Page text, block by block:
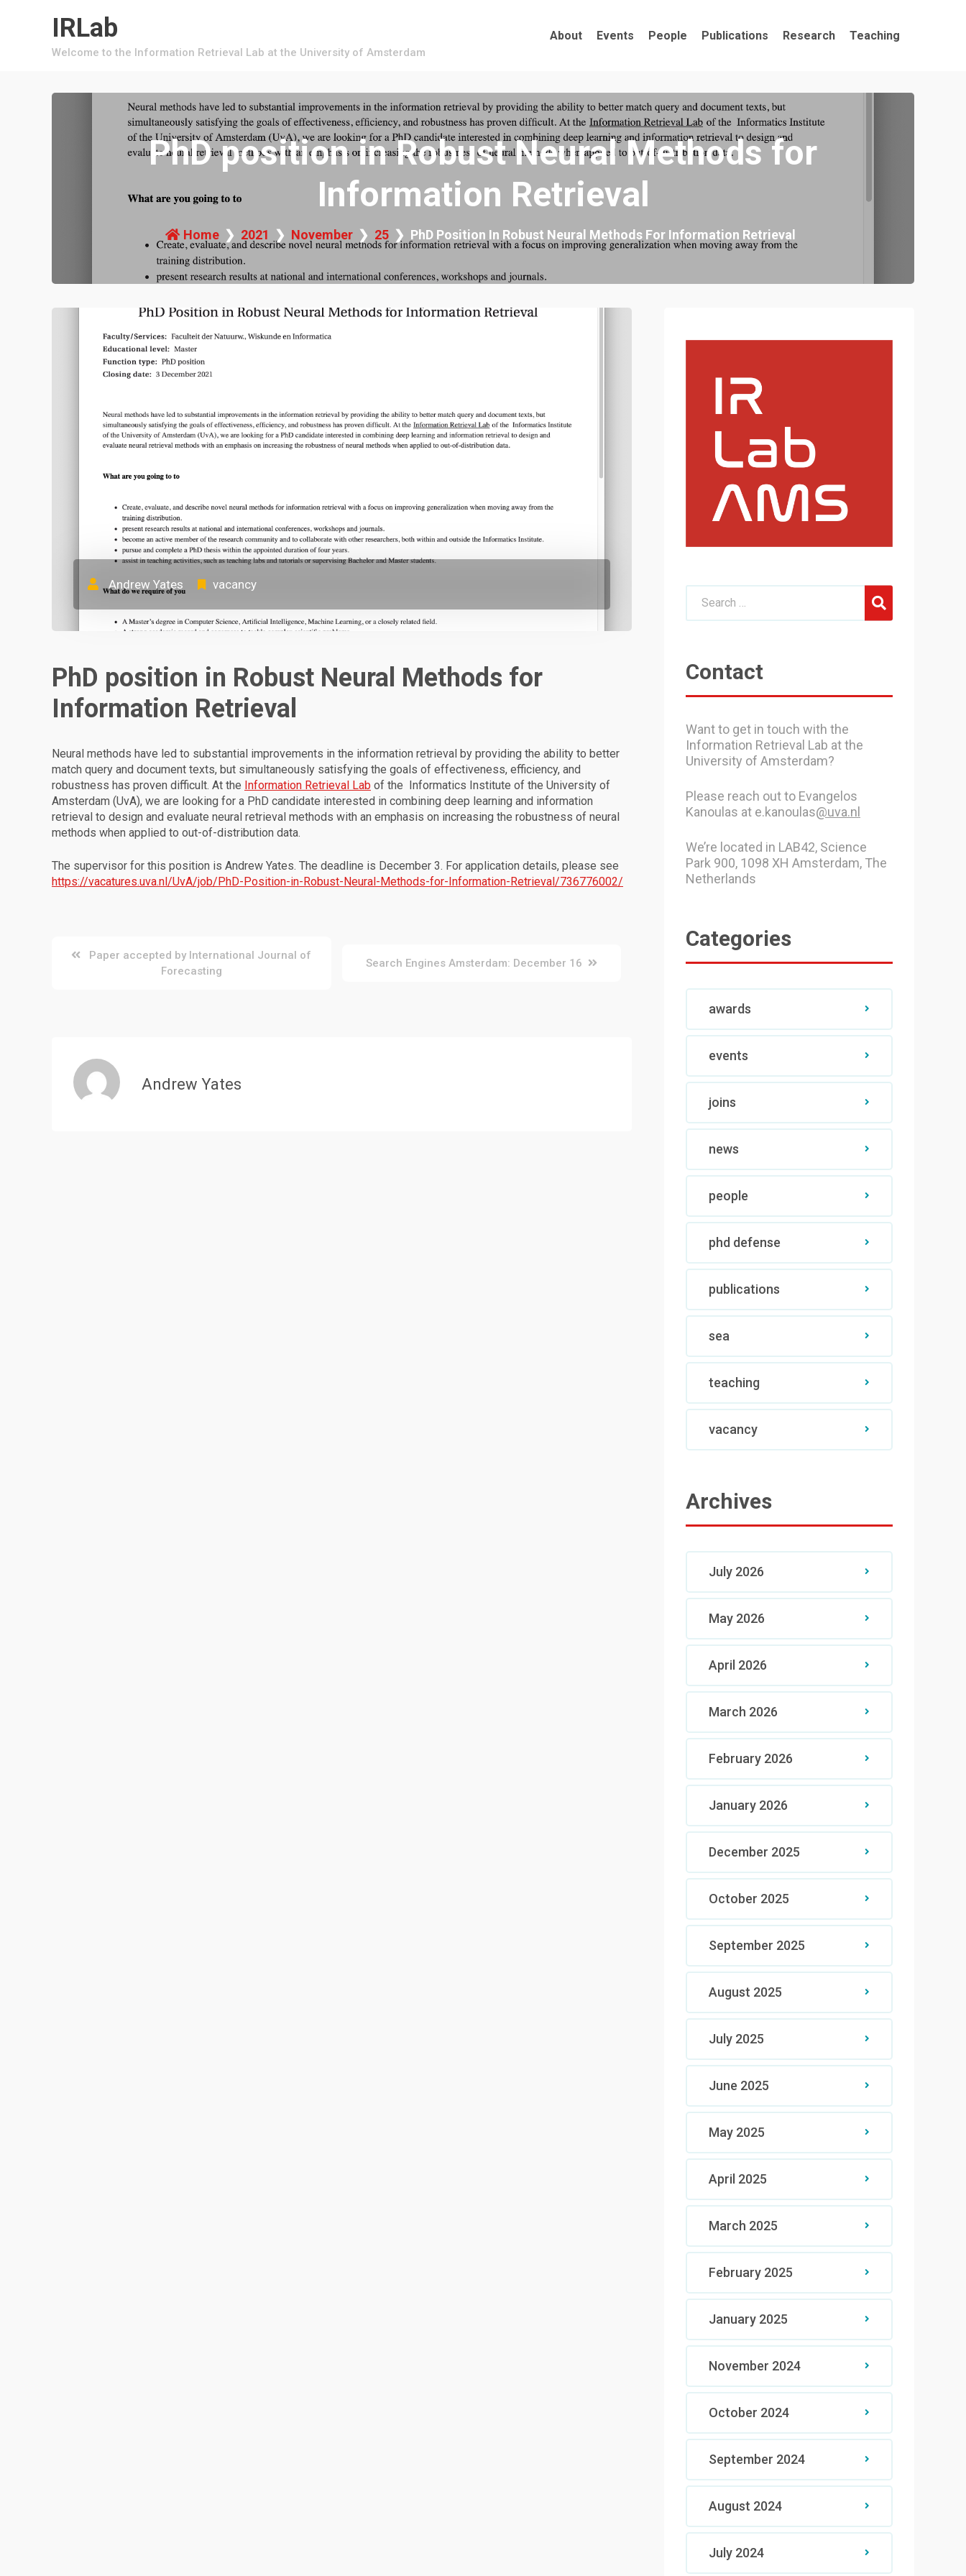
IRLab
Welcome to the Information Retrieval Lab at the University of Amsterdam
About Events People Publications Research Teaching
PhD position in Robust Neural Methods for
Information Retrieval
Home 2021 November 25 PhD Position In Robust Neural Methods For Information Retrieval
Andrew Yates vacancy
PhD position in Robust Neural Methods for
Information Retrieval
Neural methods have led to substantial improvements in the information retrieval by providing the ability to better
match query and document texts, but simultaneously satisfying the goals of effectiveness, efficiency, and
robustness has proven difficult. At the Information Retrieval Lab of the Informatics Institute of the University of
Amsterdam (UvA), we are looking for a PhD candidate interested in combining deep learning and information
retrieval to design and evaluate neural retrieval methods with an emphasis on increasing the robustness of neural
methods when applied to out-of-distribution data.
The supervisor for this position is Andrew Yates. The deadline is December 3. For application details, please see
https://vacatures.uva.nl/UvA/job/PhD-Position-in-Robust-Neural-Methods-for-Information-Retrieval/736776002/
Post
Paper accepted by International Journal of
Forecasting
Search Engines Amsterdam: December 16
Andrew Yates
Contact
Want to get in touch with the
Information Retrieval Lab at the
University of Amsterdam?
Please reach out to Evangelos
Kanoulas at e.kanoulas@uva.nl
We’re located in LAB42, Science
Park 900, 1098 XH Amsterdam, The
Netherlands
Categories
awards
events
joins
news
people
phd defense
publications
sea
teaching
vacancy
Archives
July 2026
May 2026
April 2026
March 2026
February 2026
January 2026
December 2025
October 2025
September 2025
August 2025
July 2025
June 2025
May 2025
April 2025
March 2025
February 2025
January 2025
November 2024
October 2024
September 2024
August 2024
July 2024